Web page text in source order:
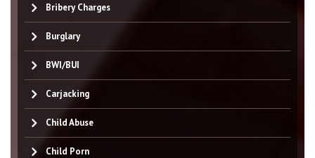
Bribery Charges
Burglary
BWI/BUI
Carjacking
Child Abuse
Child Porn